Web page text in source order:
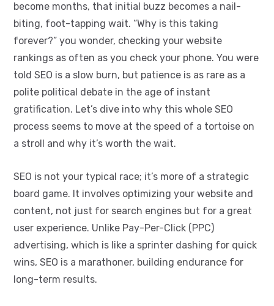
become months, that initial buzz becomes a nail-
biting, foot-tapping wait. “Why is this taking
forever?” you wonder, checking your website
rankings as often as you check your phone. You were
told SEO is a slow burn, but patience is as rare as a
polite political debate in the age of instant
gratification. Let’s dive into why this whole SEO
process seems to move at the speed of a tortoise on
a stroll and why it’s worth the wait.
SEO is not your typical race; it’s more of a strategic
board game. It involves optimizing your website and
content, not just for search engines but for a great
user experience. Unlike Pay-Per-Click (PPC)
advertising, which is like a sprinter dashing for quick
wins, SEO is a marathoner, building endurance for
long-term results.